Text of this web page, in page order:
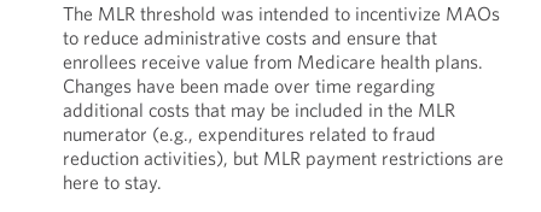
The MLR threshold was intended to incentivize MAOs
to reduce administrative costs and ensure that
enrollees receive value from Medicare health plans.
Changes have been made over time regarding
additional costs that may be included in the MLR
numerator (e.g., expenditures related to fraud
reduction activities), but MLR payment restrictions are
here to stay.